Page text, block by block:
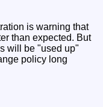
is warning that
than expected. But
will be "used up"
policy long